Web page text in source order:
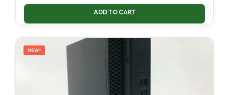
ADD TO CART
NEW!